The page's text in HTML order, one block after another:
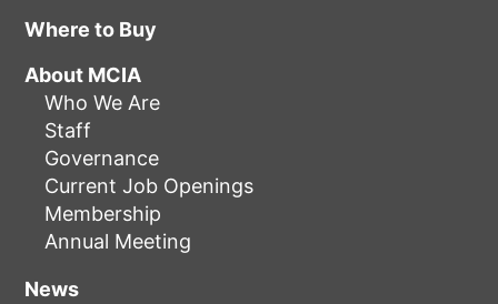
Where to Buy
About MCIA
Who We Are
Staff
Governance
Current Job Openings
Membership
Annual Meeting
News